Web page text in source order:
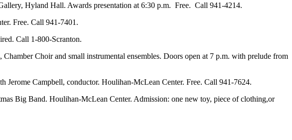
Hyland Hall. Awards presentation at 6:30 p.m. Free. Call 941-4214.
Free. Call 941-7401.
Call 1-800-Scranton.
Choir and small instrumental ensembles. Doors open at 7 p.m. with prelude from
Jerome Campbell, conductor. Houlihan-McLean Center. Free. Call 941-7624.
Big Band. Houlihan-McLean Center. Admission: one new toy, piece of clothing,or